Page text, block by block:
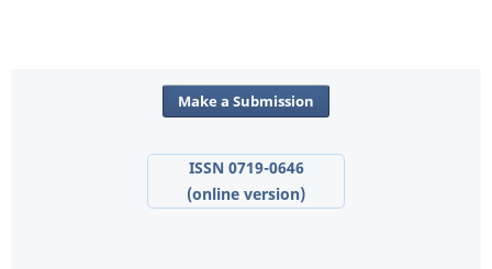
Make a Submission
ISSN 0719-0646
(online version)